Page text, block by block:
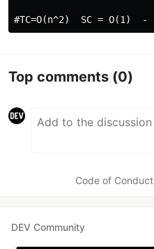
Top comments (0)
Code of Conduct
DEV Community